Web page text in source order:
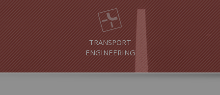
TRANSPORT
ENGINEERING